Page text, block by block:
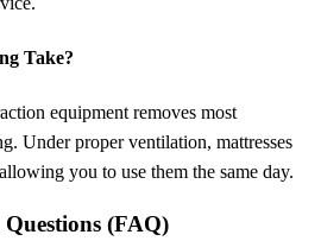
Take?
equipment removes most
Under proper ventilation, mattresses
you to use them the same day.
(FAQ)